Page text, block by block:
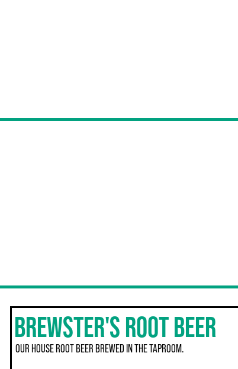
BREWSTER'S ROOT BEER
OUR HOUSE ROOT BEER BREWED IN THE TAPROOM.